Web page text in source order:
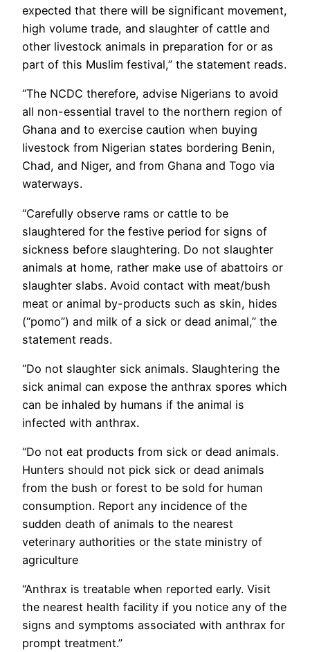
expected that there will be significant movement,
high volume trade, and slaughter of cattle and
other livestock animals in preparation for or as
part of this Muslim festival,” the statement reads.
“The NCDC therefore, advise Nigerians to avoid
all non-essential travel to the northern region of
Ghana and to exercise caution when buying
livestock from Nigerian states bordering Benin,
Chad, and Niger, and from Ghana and Togo via
waterways.
“Carefully observe rams or cattle to be
slaughtered for the festive period for signs of
sickness before slaughtering. Do not slaughter
animals at home, rather make use of abattoirs or
slaughter slabs. Avoid contact with meat/bush
meat or animal by-products such as skin, hides
(“pomo”) and milk of a sick or dead animal,” the
statement reads.
“Do not slaughter sick animals. Slaughtering the
sick animal can expose the anthrax spores which
can be inhaled by humans if the animal is
infected with anthrax.
“Do not eat products from sick or dead animals.
Hunters should not pick sick or dead animals
from the bush or forest to be sold for human
consumption. Report any incidence of the
sudden death of animals to the nearest
veterinary authorities or the state ministry of
agriculture
“Anthrax is treatable when reported early. Visit
the nearest health facility if you notice any of the
signs and symptoms associated with anthrax for
prompt treatment.”